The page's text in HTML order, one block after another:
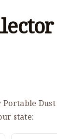
Dust
state: